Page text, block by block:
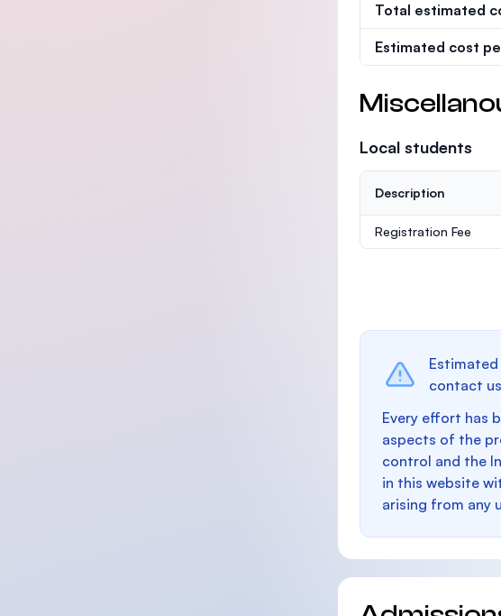
Total estimated
Estimated cost
Local students
Description
Registration Fee
contact
Every effort has
aspects of the
control and the
in this website
arising from any